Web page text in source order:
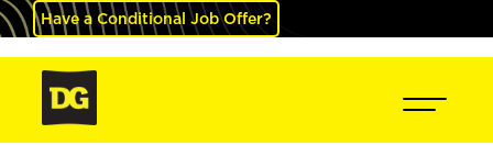
Have a Conditional Job Offer?